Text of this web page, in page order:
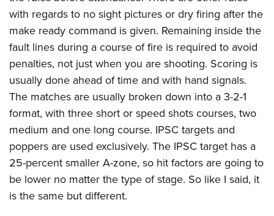
with regards to no sight pictures or dry firing after the
make ready command is given. Remaining inside the
fault lines during a course of fire is required to avoid
penalties, not just when you are shooting. Scoring is
usually done ahead of time and with hand signals.
The matches are usually broken down into a 3-2-1
format, with three short or speed shots courses, two
medium and one long course. IPSC targets and
poppers are used exclusively. The IPSC target has a
25-percent smaller A-zone, so hit factors are going to
be lower no matter the type of stage. So like I said, it
is the same but different.